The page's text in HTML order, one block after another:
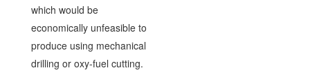
which would be
economically unfeasible to
produce using mechanical
drilling or oxy-fuel cutting.